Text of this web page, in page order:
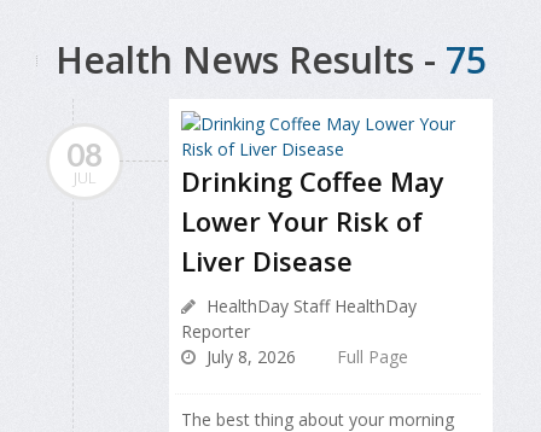
Health News Results - 75
08
JUL
Drinking Coffee May
Lower Your Risk of
Liver Disease
HealthDay Staff HealthDay
Reporter
July 8, 2026
Full Page
The best thing about your morning